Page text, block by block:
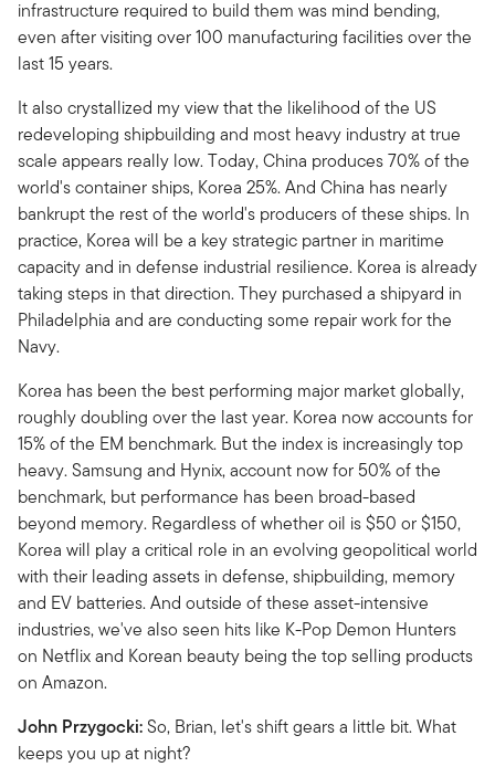
infrastructure required to build them was mind bending,
even after visiting over 100 manufacturing facilities over the
last 15 years.
It also crystallized my view that the likelihood of the US
redeveloping shipbuilding and most heavy industry at true
scale appears really low. Today, China produces 70% of the
world's container ships, Korea 25%. And China has nearly
bankrupt the rest of the world's producers of these ships. In
practice, Korea will be a key strategic partner in maritime
capacity and in defense industrial resilience. Korea is already
taking steps in that direction. They purchased a shipyard in
Philadelphia and are conducting some repair work for the
Navy.
Korea has been the best performing major market globally,
roughly doubling over the last year. Korea now accounts for
15% of the EM benchmark. But the index is increasingly top
heavy. Samsung and Hynix, account now for 50% of the
benchmark, but performance has been broad-based
beyond memory. Regardless of whether oil is $50 or $150,
Korea will play a critical role in an evolving geopolitical world
with their leading assets in defense, shipbuilding, memory
and EV batteries. And outside of these asset-intensive
industries, we've also seen hits like K-Pop Demon Hunters
on Netflix and Korean beauty being the top selling products
on Amazon.
John Przygocki:So, Brian, let's shift gears a little bit. What
keeps you up at night?